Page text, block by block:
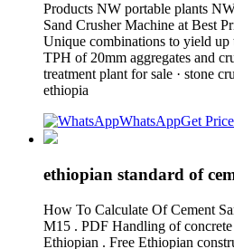
Products NW portable plants
Sand Crusher Machine at Best
Unique combinations to yield
TPH of 20mm aggregates and
treatment plant for sale · stone
ethiopia
WhatsAppGet Price
ethiopian standard of
How To Calculate Of Cement
M15 . PDF Handling of
Ethiopian . Free Ethiopian